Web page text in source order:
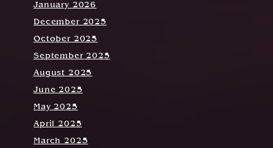
January 2026
December 2025
October 2025
September 2025
August 2025
June 2025
May 2025
April 2025
March 2025